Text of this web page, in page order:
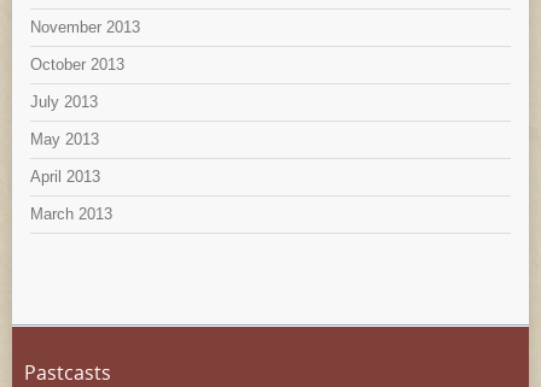
November 2013
October 2013
July 2013
May 2013
April 2013
March 2013
Pastcasts